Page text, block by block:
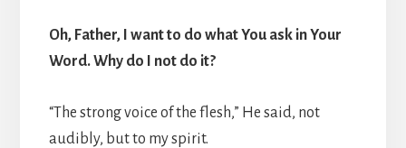
Oh, Father, I want to do what You ask in Your
Word. Why do I not do it?
“The strong voice of the flesh,” He said, not
audibly, but to my spirit.